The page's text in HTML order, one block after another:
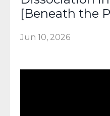
[Beneath the
Jun 10, 2026